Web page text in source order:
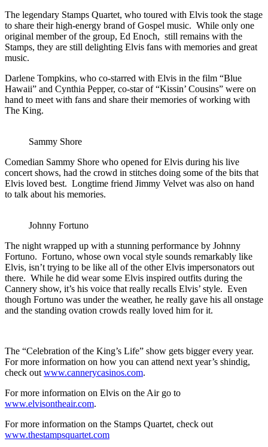
The legendary Stamps Quartet, who toured with Elvis took the stage
to share their high-energy brand of Gospel music. While only one
original member of the group, Ed Enoch, still remains with the
Stamps, they are still delighting Elvis fans with memories and great
music.
Darlene Tompkins, who co-starred with Elvis in the film “Blue
Hawaii” and Cynthia Pepper, co-star of “Kissin’ Cousins” were on
hand to meet with fans and share their memories of working with
The King.
Sammy Shore
Comedian Sammy Shore who opened for Elvis during his live
concert shows, had the crowd in stitches doing some of the bits that
Elvis loved best. Longtime friend Jimmy Velvet was also on hand
to talk about his memories.
Johnny Fortuno
The night wrapped up with a stunning performance by Johnny
Fortuno. Fortuno, whose own vocal style sounds remarkably like
Elvis, isn’t trying to be like all of the other Elvis impersonators out
there. While he did wear some Elvis inspired outfits during the
Cannery show, it’s his voice that really recalls Elvis’ style. Even
though Fortuno was under the weather, he really gave his all onstage
and the standing ovation crowds really loved him for it.
The “Celebration of the King’s Life” show gets bigger every year.
For more information on how you can attend next year’s shindig,
check out www.cannerycasinos.com.
For more information on Elvis on the Air go to
www.elvisontheair.com.
For more information on the Stamps Quartet, check out
www.thestampsquartet.com